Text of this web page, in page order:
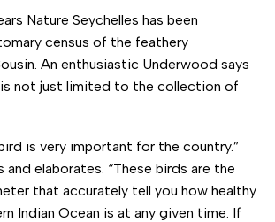
Nature Seychelles has been
census of the feathery
An enthusiastic Underwood says
not just limited to the collection of
is very important for the country.”
and elaborates. “These birds are the
that accurately tell you how healthy
Indian Ocean is at any given time. If